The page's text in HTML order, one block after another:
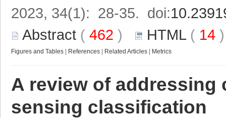
2023, 34(1): 28-35. doi:
Abstract ( 462 ) HTML( 14
Figures and Tables References Related Articles Metrics
A review of addressing
sensing classification